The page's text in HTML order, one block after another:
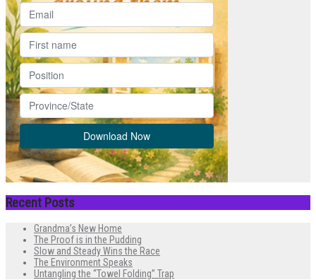
Recent Posts
Grandma’s New Home
The Proof is in the Pudding
Slow and Steady Wins the Race
The Environment Speaks
Untangling the “Towel Folding” Trap